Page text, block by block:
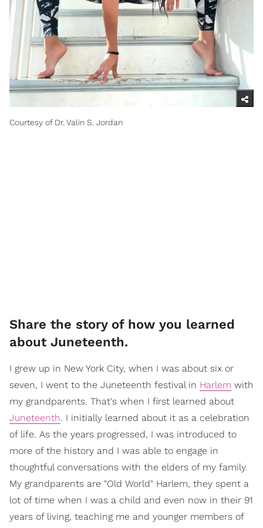
Courtesy of Dr. Valin S. Jordan
Share the story of how you learned
about Juneteenth.
I grew up in New York City, when I was about six or
seven, I went to the Juneteenth festival in Harlem with
my grandparents. That's when I first learned about
Juneteenth. I initially learned about it as a celebration
of life. As the years progressed, I was introduced to
more of the history and I was able to engage in
thoughtful conversations with the elders of my family.
My grandparents are "Old World" Harlem, they spent a
lot of time when I was a child and even now in their 91
years of living, teaching me and younger members of